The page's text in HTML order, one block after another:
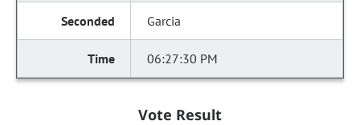
Garcia
06:27:30 PM
Vote Result